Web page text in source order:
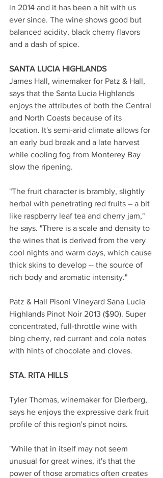
in 2014 and it has been a hit with us
ever since. The wine shows good but
balanced acidity, black cherry flavors
and a dash of spice.
SANTA LUCIA HIGHLANDS
James Hall, winemaker for Patz & Hall,
says that the Santa Lucia Highlands
enjoys the attributes of both the Central
and North Coasts because of its
location. It's semi-arid climate allows for
an early bud break and a late harvest
while cooling fog from Monterey Bay
slow the ripening.
"The fruit character is brambly, slightly
herbal with penetrating red fruits – a bit
like raspberry leaf tea and cherry jam,"
he says. "There is a scale and density to
the wines that is derived from the very
cool nights and warm days, which cause
thick skins to develop -- the source of
rich body and aromatic intensity."
Patz & Hall Pisoni Vineyard Sana Lucia
Highlands Pinot Noir 2013 ($90). Super
concentrated, full-throttle wine with
bing cherry, red currant and cola notes
with hints of chocolate and cloves.
STA. RITA HILLS
Tyler Thomas, winemaker for Dierberg,
says he enjoys the expressive dark fruit
profile of this region's pinot noirs.
"While that in itself may not seem
unusual for great wines, it's that the
power of those aromatics often creates